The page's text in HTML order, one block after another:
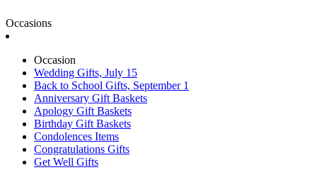
Occasions
Occasion
Wedding Gifts, July 15
Back to School Gifts, September 1
Anniversary Gift Baskets
Apology Gift Baskets
Birthday Gift Baskets
Condolences Items
Congratulations Gifts
Get Well Gifts